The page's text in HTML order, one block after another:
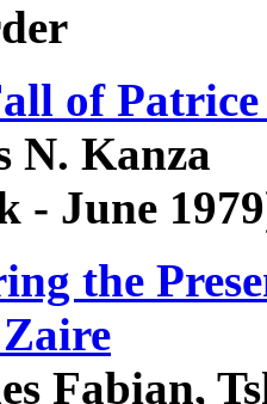
of
N. Kanza
- June
the
Fabian,